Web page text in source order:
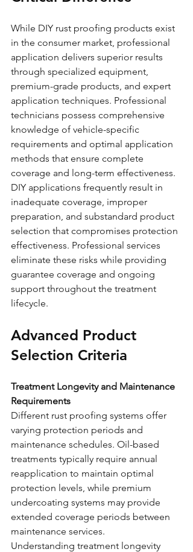
While DIY rust proofing products exist
in the consumer market, professional
application delivers superior results
through specialized equipment,
premium-grade products, and expert
application techniques. Professional
technicians possess comprehensive
knowledge of vehicle-specific
requirements and optimal application
methods that ensure complete
coverage and long-term effectiveness.
DIY applications frequently result in
inadequate coverage, improper
preparation, and substandard product
selection that compromises protection
effectiveness. Professional services
eliminate these risks while providing
guarantee coverage and ongoing
support throughout the treatment
lifecycle.
Advanced Product
Selection Criteria
Treatment Longevity and Maintenance
Requirements
Different rust proofing systems offer
varying protection periods and
maintenance schedules. Oil-based
treatments typically require annual
reapplication to maintain optimal
protection levels, while premium
undercoating systems may provide
extended coverage periods between
maintenance services.
Understanding treatment longevity